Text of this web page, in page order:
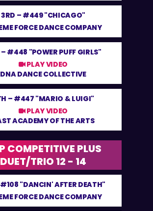
3RD – #449 "CHICAGO"
FORCE DANCE COMPANY
#448 "POWER PUFF GIRLS"
PLAY VIDEO
DNA DANCE COLLECTIVE
– #447 "MARIO & LUIGI"
PLAY VIDEO
ACADEMY OF THE ARTS
COMPETITIVE PLUS
DUET/TRIO 12 - 14
#108 "DANCIN' AFTER DEATH"
FORCE DANCE COMPANY